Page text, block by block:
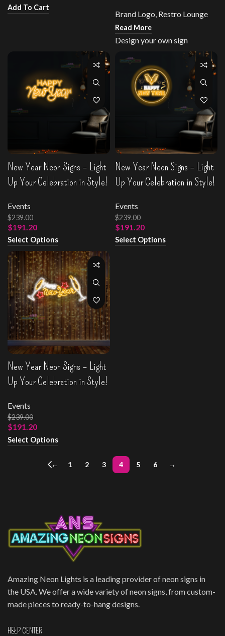
Add To Cart
Brand Logo Restro Lounge
Read More
Design your own sign
New Year Neon Signs – Light
Up Your Celebration in Style!
Events
$239.00
$191.20
Select Options
New Year Neon Signs – Light
Up Your Celebration in Style!
Events
$239.00
$191.20
Select Options
New Year Neon Signs – Light
Up Your Celebration in Style!
Events
$239.00
$191.20
Select Options
← 1 2 3 4 5 6 →
Amazing Neon Lights is a leading provider of neon signs in
the USA. We offer a wide variety of neon signs, from custom-
made pieces to ready-to-hang designs.
HELP CENTER